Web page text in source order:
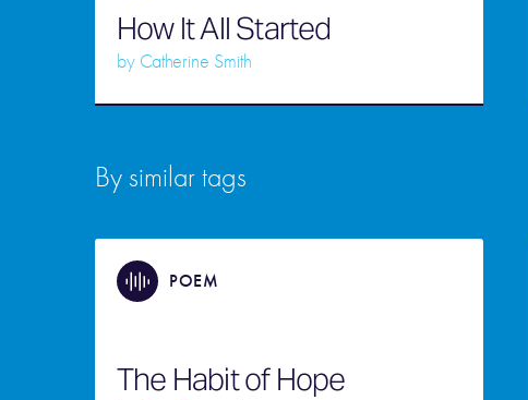
How It All Started
by Catherine Smith
By similar tags
POEM
The Habit of Hope